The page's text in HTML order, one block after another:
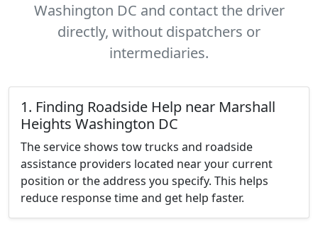
Washington DC and contact the driver
directly, without dispatchers or
intermediaries.
1. Finding Roadside Help near Marshall
Heights Washington DC
The service shows tow trucks and roadside
assistance providers located near your current
position or the address you specify. This helps
reduce response time and get help faster.